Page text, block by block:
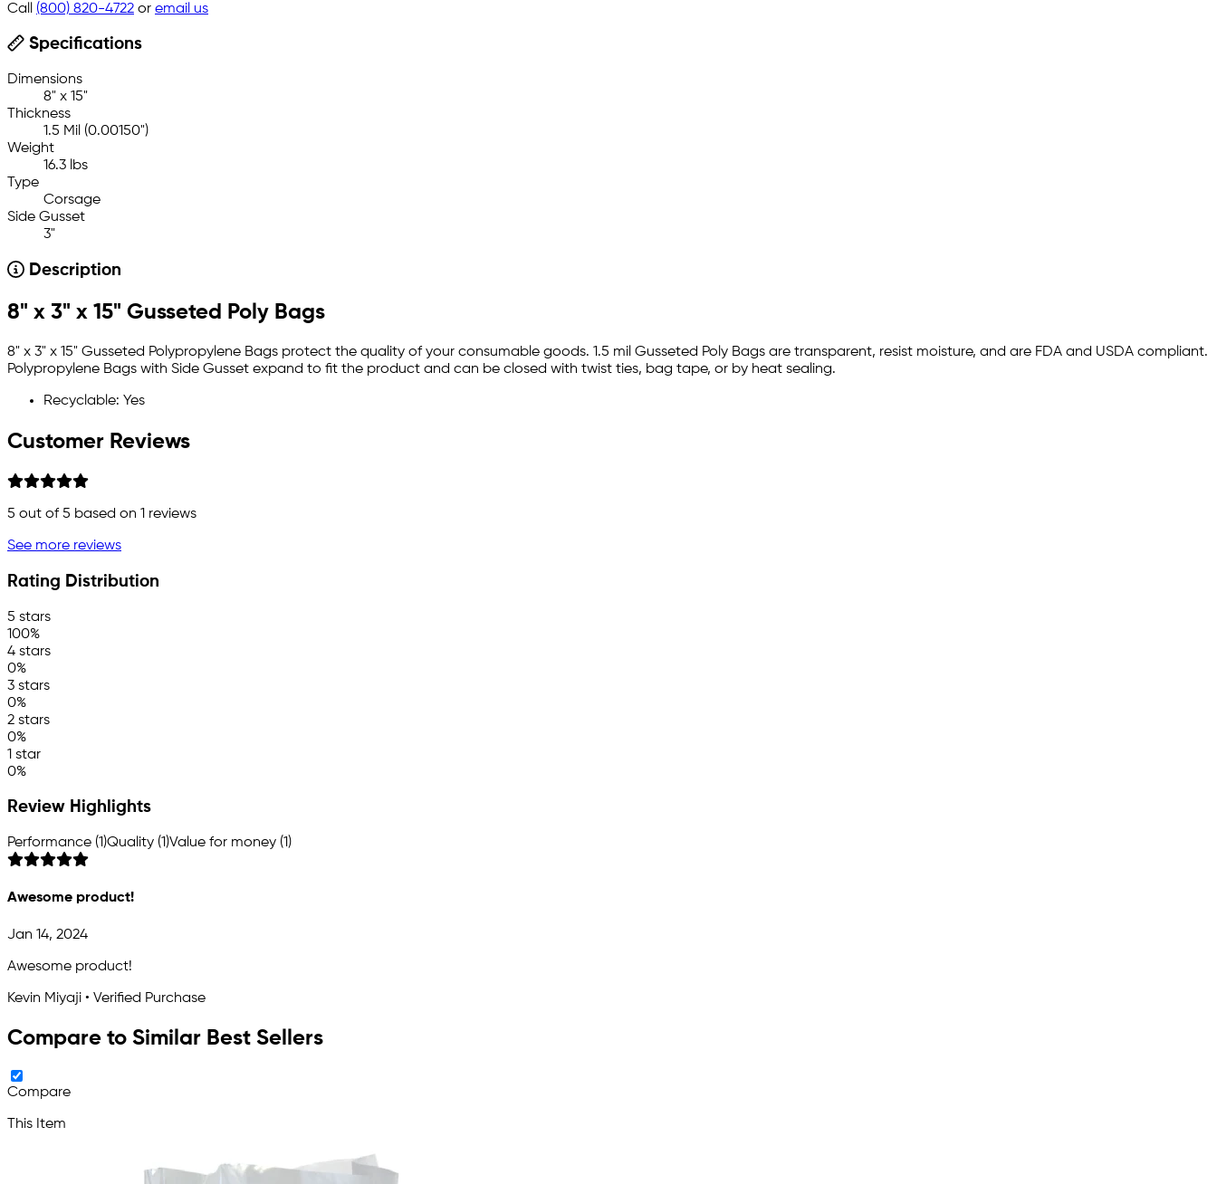
Call (800) 820-4722 or email us
Specifications
Dimensions
8" x 15"
Thickness
1.5 Mil (0.00150")
Weight
16.3 lbs
Type
Corsage
Side Gusset
3"
Description
8" x 3" x 15" Gusseted Poly Bags
8" x 3" x 15" Gusseted Polypropylene Bags protect the quality of your consumable goods. 1.5 mil Gusseted Poly Bags are transparent, resist moisture, and are FDA and USDA compliant.
Polypropylene Bags with Side Gusset expand to fit the product and can be closed with twist ties, bag tape, or by heat sealing.
Recyclable: Yes
Customer Reviews
5 out of 5 based on 1 reviews
See more reviews
Rating Distribution
5 stars
100%
4 stars
0%
3 stars
0%
2 stars
0%
1 star
0%
Review Highlights
Performance (1)Quality (1)Value for money (1)
Awesome product!
Jan 14, 2024
Awesome product!
Kevin Miyaji • Verified Purchase
Compare to Similar Best Sellers
Compare
This Item